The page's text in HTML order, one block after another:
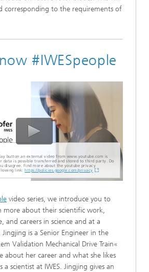
corresponding to the requirements of
#IWESpeople
button an external video from www.youtube.com is
data is possible transferred and stored to third party. Do
disagree. Find more about the youtube privacy
link: https://policies.google.com/privacy
video series, we introduce you to
more about their scientific work,
and careers in science and at a
is a Senior Engineer in the
Validation Mechanical Drive Train«
about her career and what she likes
scientist at IWES. Jingjing gives an